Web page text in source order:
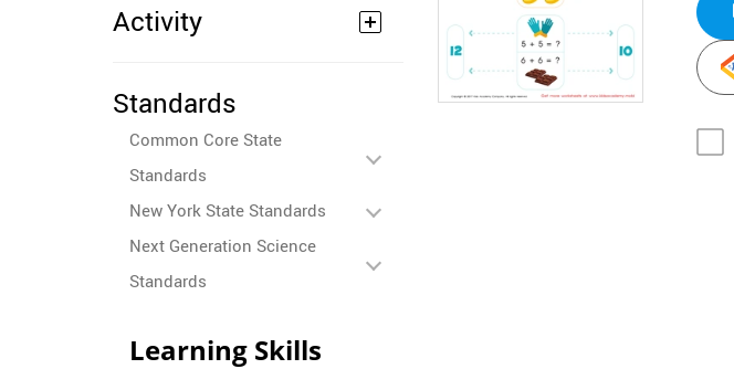
Activity
Standards
Common Core State
Standards
New York State Standards
Next Generation Science
Standards
Learning Skills